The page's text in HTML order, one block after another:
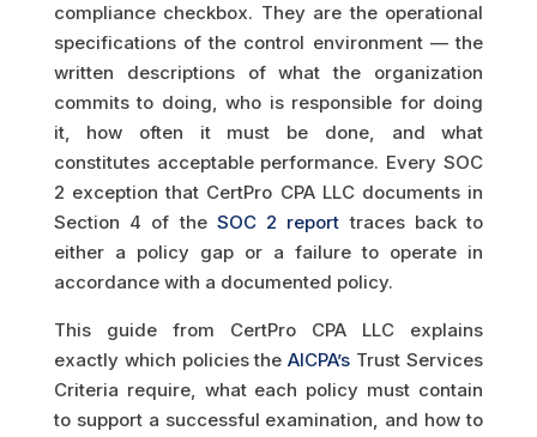
compliance checkbox. They are the operational
specifications of the control environment — the
written descriptions of what the organization
commits to doing, who is responsible for doing
it, how often it must be done, and what
constitutes acceptable performance. Every SOC
2 exception that CertPro CPA LLC documents in
Section 4 of the SOC 2 report traces back to
either a policy gap or a failure to operate in
accordance with a documented policy.
This guide from CertPro CPA LLC explains
exactly which policies theAICPA’s Trust Services
Criteria require, what each policy must contain
to support a successful examination, and how to